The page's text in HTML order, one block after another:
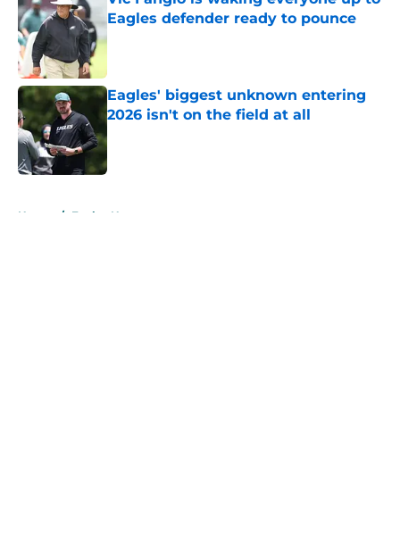
Eagles defender ready to pounce
Published by on Invalid Date
Eagles' biggest unknown entering
2026 isn't on the field at all
Home / Eagles News